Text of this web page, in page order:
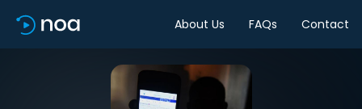
About Us FAQs Contact